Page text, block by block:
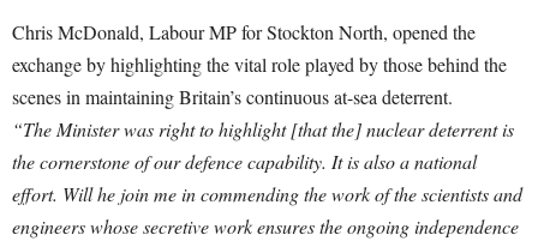
Chris McDonald, Labour MP for Stockton North, opened the
exchange by highlighting the vital role played by those behind the
scenes in maintaining Britain’s continuous at-sea deterrent.
“The Minister was right to highlight [that the] nuclear deterrent is
the cornerstone of our defence capability. It is also a national
effort. Will he join me in commending the work of the scientists and
engineers whose secretive work ensures the ongoing independence